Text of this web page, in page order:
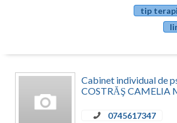
Cluj
Constanta
tip
Cabinet individual de
COSTRĂŞ CAMELIA
0745617347